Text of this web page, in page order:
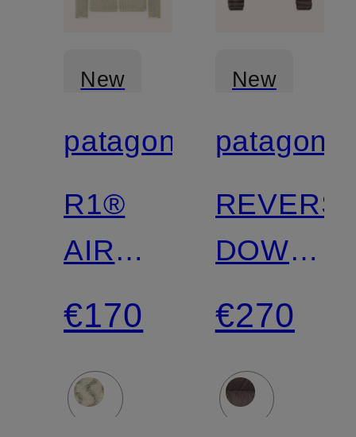
New
patagonia
R1®
AIR
Fleece
Jacket
€170
New
Certified
patagonia
DOWN
down
€270